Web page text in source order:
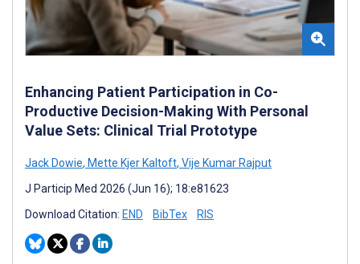
Enhancing Patient Participation in Co-
Productive Decision-Making With Personal
Value Sets: Clinical Trial Prototype
Jack Dowie, Mette Kjer Kaltoft, Vije Kumar Rajput
J Particip Med 2026 (Jun 16); 18:e81623
Download Citation: END BibTex RIS